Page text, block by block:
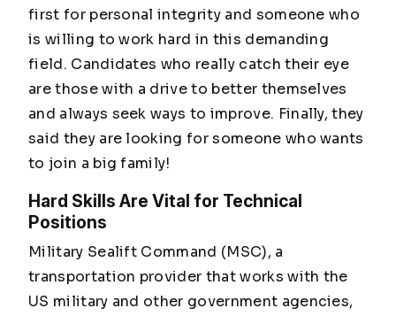
first for personal integrity and someone who
is willing to work hard in this demanding
field. Candidates who really catch their eye
are those with a drive to better themselves
and always seek ways to improve. Finally, they
said they are looking for someone who wants
to join a big family!
Hard Skills Are Vital for Technical
Positions
Military Sealift Command (MSC), a
transportation provider that works with the
US military and other government agencies,